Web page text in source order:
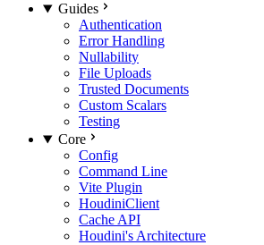
Guides
Authentication
Error Handling
Nullability
File Uploads
Trusted Documents
Custom Scalars
Testing
Core
Config
Command Line
Vite Plugin
HoudiniClient
Cache API
Houdini's Architecture